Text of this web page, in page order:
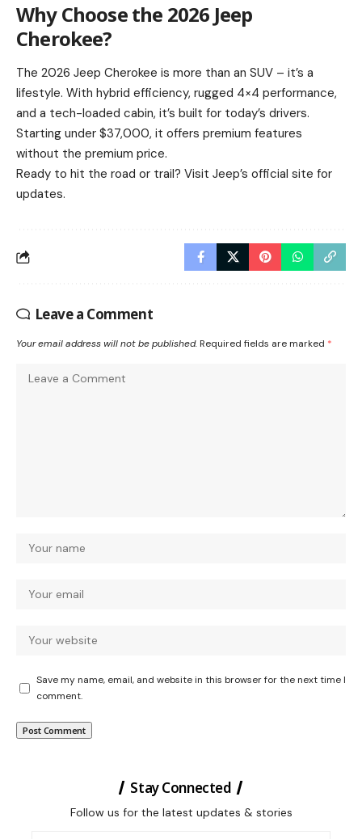
Why Choose the 2026 Jeep
Cherokee?
The 2026 Jeep Cherokee is more than an SUV – it’s a
lifestyle. With hybrid efficiency, rugged 4×4 performance,
and a tech-loaded cabin, it’s built for today’s drivers.
Starting under $37,000, it offers premium features
without the premium price.
Ready to hit the road or trail? Visit Jeep’s official site for
updates.
Leave a Comment
Your email address will not be published. Required fields are marked *
Save my name, email, and website in this browser for the next time I
comment.
Stay Connected
Follow us for the latest updates & stories